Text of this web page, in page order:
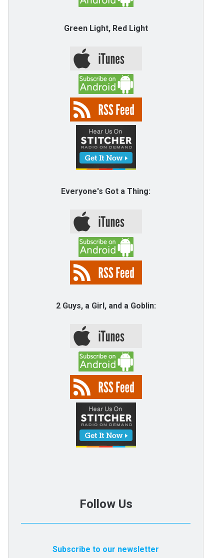
Green Light, Red Light
Everyone's Got a Thing:
2 Guys, a Girl, and a Goblin:
Follow Us
Subscribe to our newsletter